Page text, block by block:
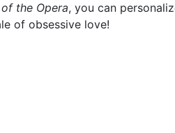
the Opera, you can
of obsessive love!